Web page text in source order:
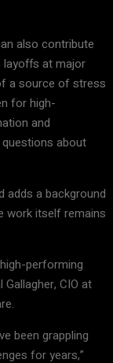
also contribute
layoffs at major
a source of stress
for high-
and
about
adds a background
work itself remains
performing
CIO at
been grappling
for years,”